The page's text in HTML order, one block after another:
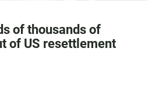
of thousands of
of US resettlement